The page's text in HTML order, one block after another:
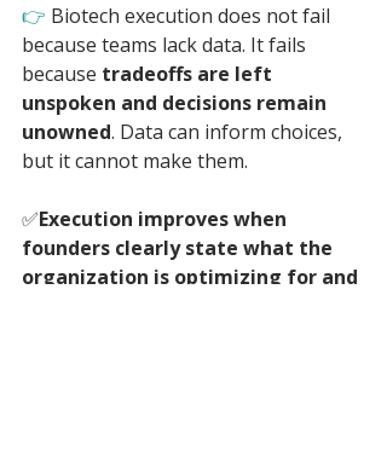
👉 Biotech execution does not fail
because teams lack data. It fails
because tradeoffs are left
unspoken and decisions remain
unowned. Data can inform choices,
but it cannot make them.
✅Execution improves when
founders clearly state what the
organization is optimizing for and